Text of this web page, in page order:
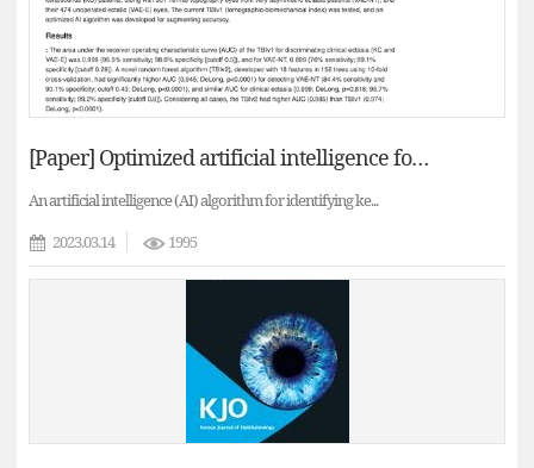
[Paper] Optimized artificial intelligence for enhances ectasia detection using scheimpflug-based corneal tomography and biomecanical data
An artificial intelligence (AI) algorithm for identifying ke...
2023.03.14
1995